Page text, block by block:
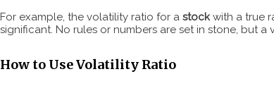
For example, the volatility ratio for a stockwith a true
significant. No rules or numbers are set in stone, but
How to Use Volatility Ratio